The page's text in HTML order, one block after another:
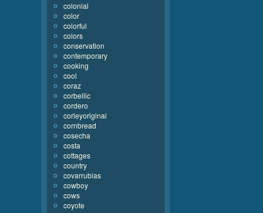
colonial
color
colorful
colors
conservation
contemporary
cooking
cool
coraz
corbellic
cordero
corleyoriginal
cornbread
cosecha
costa
cottages
country
covarrubias
cowboy
cows
coyote